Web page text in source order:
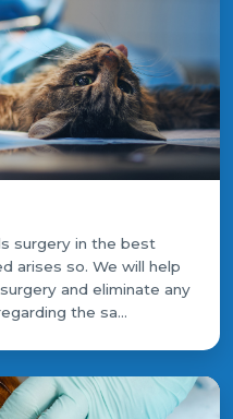
surgery in the best
arises so. We will help
and eliminate any
the sa...